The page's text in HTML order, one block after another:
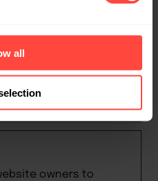
all
chat-
or pop-up
on
website.
sist
owners to